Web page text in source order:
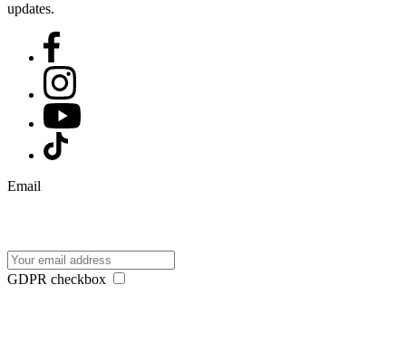
updates.
Email
GDPR checkbox